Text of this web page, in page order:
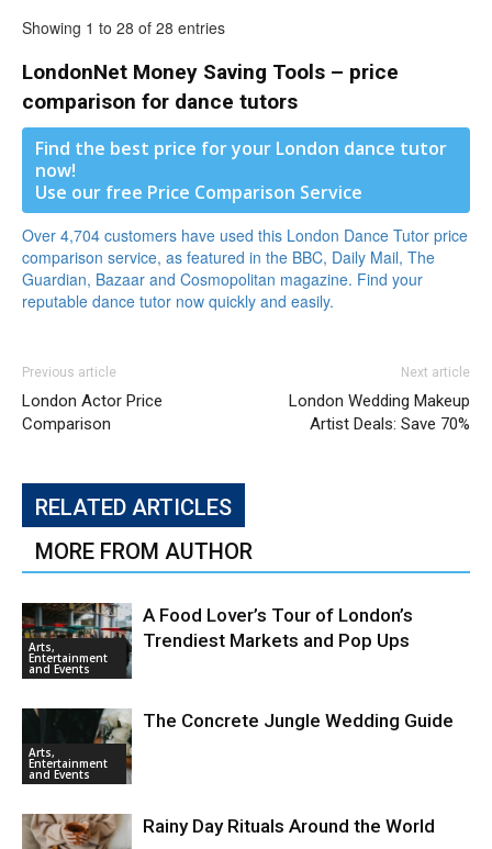
Showing 1 to 28 of 28 entries
LondonNet Money Saving Tools – price
comparison for dance tutors
Find the best price for your London dance tutor
now!
Use our free Price Comparison Service
Over 4,704 customers have used this London Dance Tutor price
comparison service, as featured in the BBC, Daily Mail, The
Guardian, Bazaar and Cosmopolitan magazine. Find your
reputable dance tutor now quickly and easily.
Previous article
London Actor Price
Comparison
Next article
London Wedding Makeup
Artist Deals: Save 70%
RELATED ARTICLES
MORE FROM AUTHOR
Arts,
Entertainment
and Events
A Food Lover’s Tour of London’s
Trendiest Markets and Pop Ups
Arts,
Entertainment
and Events
The Concrete Jungle Wedding Guide
Rainy Day Rituals Around the World